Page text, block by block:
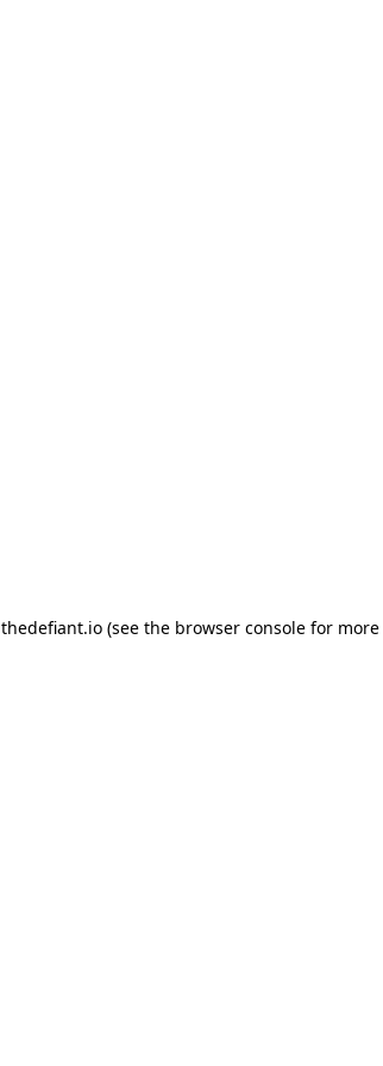
thedefiant.io(see the browser consolefor more